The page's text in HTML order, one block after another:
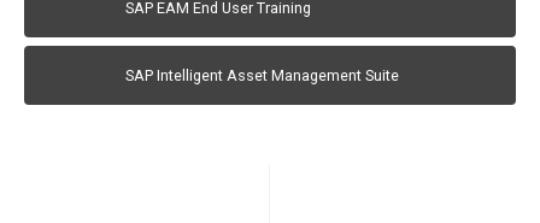
SAP EAM End User Training
SAP Intelligent Asset Management Suite